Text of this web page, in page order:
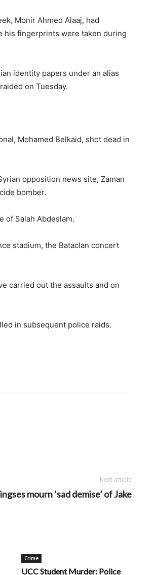
Monir Ahmed Alaaj, had
his fingerprints were taken during
identity papers under an alias
on Tuesday.
Mohamed Belkaid, shot dead in
opposition news site, Zaman
bomber.
of Salah Abdeslam.
stadium, the Bataclan concert
carried out the assaults and on
in subsequent police raids.
Next article
mourn ‘sad demise’ of Jake
Crime
UCC Student Murder: Police